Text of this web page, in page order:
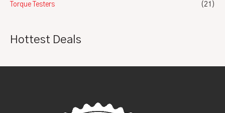
Torque Testers (21)
Hottest Deals